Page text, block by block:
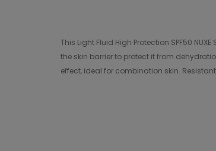
This Light Fluid High Protection SPF50
the skin barrier to protect it from
effect, ideal for combination skin.